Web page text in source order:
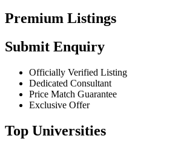
Premium Listings
Submit Enquiry
Officially Verified Listing
Dedicated Consultant
Price Match Guarantee
Exclusive Offer
Top Universities